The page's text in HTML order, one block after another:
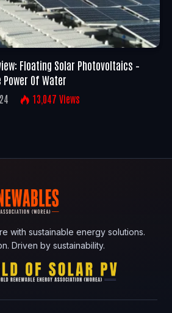
Floating Solar Photovoltaics –
Power Of Water
13,047 Views
with sustainable energy solutions.
Driven by sustainability.